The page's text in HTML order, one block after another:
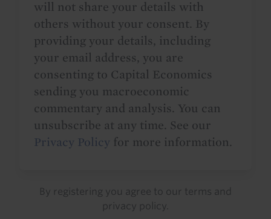
will not share your details with
others without your consent. By
providing your details, including
your email address, you are
consenting to Capital Economics
sending you macroeconomic
commentary and analysis. You can
unsubscribe at any time. See our
Privacy Policy for more information.
By registering you agree to our terms and
privacy policy